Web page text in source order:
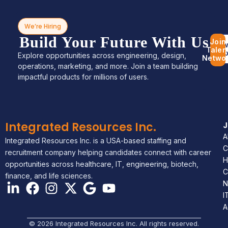
We’re Hiring
Build Your Future With Us
Explore opportunities across engineering, design,
operations, marketing, and more. Join a team building
impactful products for millions of users.
Join
Integrated Resources Inc.
Integrated Resources Inc. is a USA-based staffing and
recruitment company helping candidates connect with career
opportunities across healthcare, IT, engineering, biotech,
finance, and life sciences.
© 2026 Integrated Resources Inc. All rights reserved.